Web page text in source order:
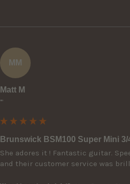
MM
Matt M
""
Brunswick BSM100 Super Mini
She adores it ! Fantastic guitar.
and their customer service was